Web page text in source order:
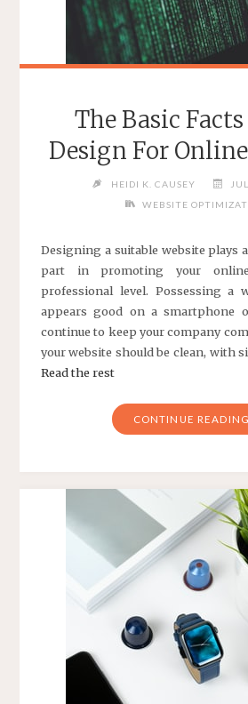
The Basic
Design For
HEIDI K. CAUSEY
WEBSITE
Designing a suitable website plays
part in promoting your
professional level. Possessing a
appears good on a smartphone
continue to keep your company
your website should be clean, with
Read the rest
CONTINUE READING